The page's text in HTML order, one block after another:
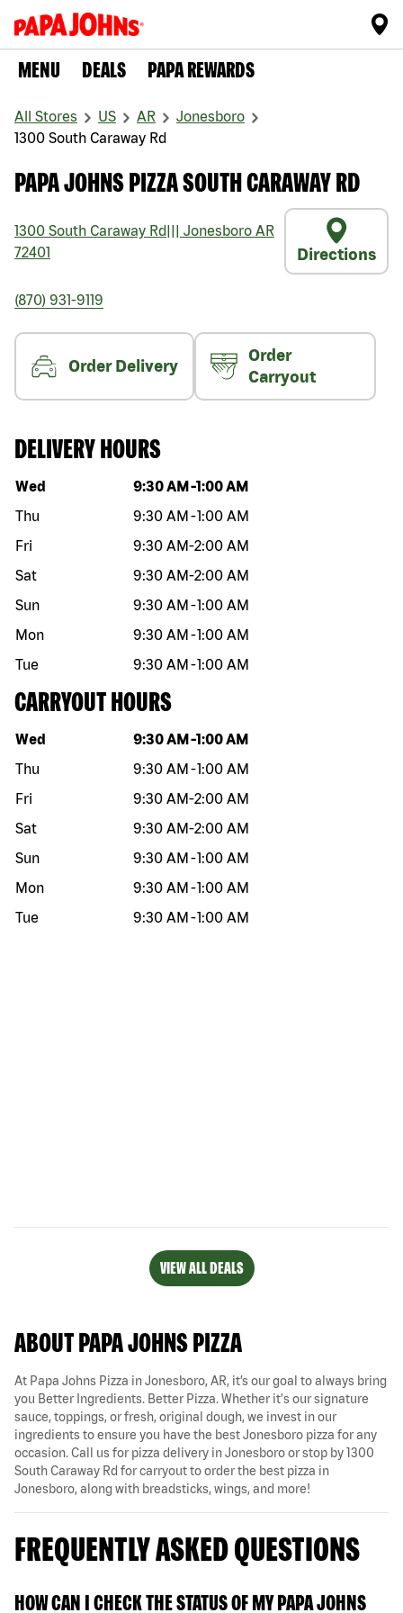
MENU DEALS PAPA REWARDS
All Stores US AR
Jonesboro
1300 South Caraway Rd
PAPA JOHNS PIZZA SOUTH CARAWAY RD
1300 South Caraway Rd Jonesboro AR
72401
Directions
(870) 931-9119
Order Delivery
Order
Carryout
DELIVERY HOURS
Day of the week Hours
Wed 9:30 AM -1:00 AM
Thu
9:30 AM -1:00 AM
Fri
9:30 AM-2:00 AM
Sat
9:30 AM-2:00 AM
Sun
9:30 AM -1:00 AM
Mon
9:30 AM -1:00 AM
Tue
9:30 AM -1:00 AM
CARRYOUT HOURS
Day of the week Hours
Wed 9:30 AM -1:00 AM
Thu
9:30 AM -1:00 AM
Fri
9:30 AM-2:00 AM
Sat
9:30 AM-2:00 AM
Sun
9:30 AM -1:00 AM
Mon
9:30 AM -1:00 AM
Tue
9:30 AM -1:00 AM
VIEW ALL DEALS
ABOUT PAPA JOHNS PIZZA
At Papa Johns Pizza in Jonesboro, AR, it’s our goal to always bring
you Better Ingredients. Better Pizza. Whether it's our signature
sauce, toppings, or fresh, original dough, we invest in our
ingredients to ensure you have the best Jonesboro pizza for any
occasion. Call us for pizza delivery in Jonesboro or stop by 1300
South Caraway Rd for carryout to order the best pizza in
Jonesboro, along with breadsticks, wings, and more!
FREQUENTLY ASKED QUESTIONS
HOW CAN I CHECK THE STATUS OF MY PAPA JOHNS